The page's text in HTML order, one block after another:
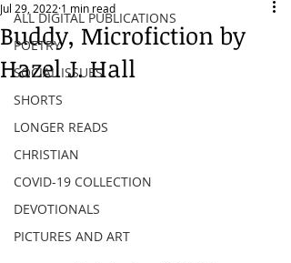
ALL DIGITAL PUBLICATIONS
POETRY
SOCIAL ISSUES
SHORTS
LONGER READS
CHRISTIAN
COVID-19 COLLECTION
DEVOTIONALS
PICTURES AND ART
Buddy, Microfiction by
Hazel J. Hall
Jul 29, 2022 1 min read